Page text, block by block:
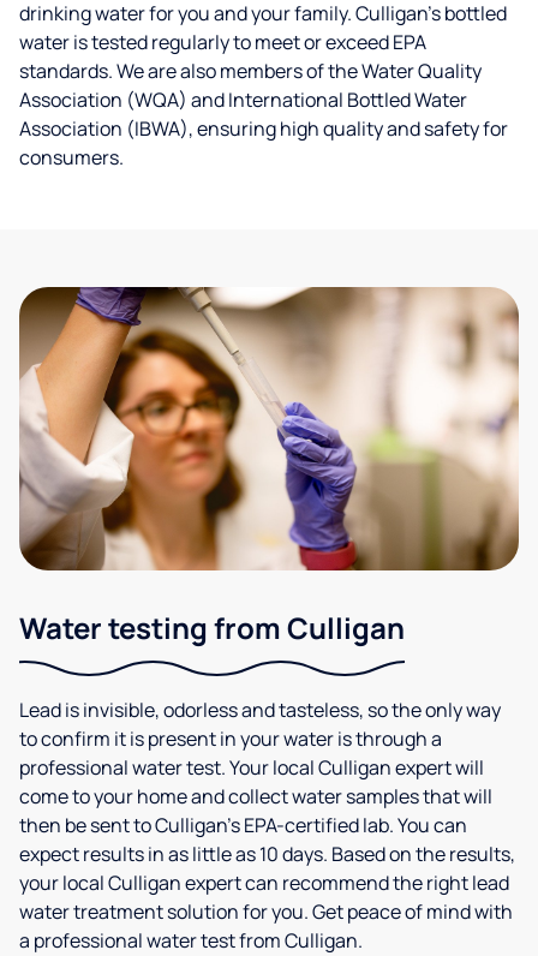
drinking water for you and your family. Culligan's bottled
water is tested regularly to meet or exceed EPA
standards. We are also members of the Water Quality
Association (WQA) and International Bottled Water
Association (IBWA), ensuring high quality and safety for
consumers.
Water testing from Culligan
Lead is invisible, odorless and tasteless, so the only way
to confirm it is present in your water is through a
professional water test. Your local Culligan expert will
come to your home and collect water samples that will
then be sent to Culligan’s EPA-certified lab. You can
expect results in as little as 10 days. Based on the results,
your local Culligan expert can recommend the right lead
water treatment solution for you. Get peace of mind with
a professional water test from Culligan.